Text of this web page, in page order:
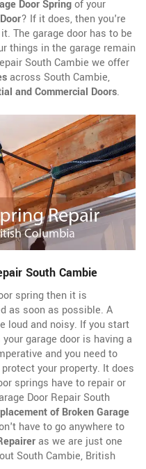
Door Springof your
? If it does, then you're
The garage door has to be
things in the garage remain
South Cambie we offer
across South Cambie,
and Commercial Doors.
South Cambie
spring then it is
as soon as possible. A
loud and noisy. If you start
garage door is having a
and you need to
your property. It does
springs have to repair or
Door Repair South
of Broken Garage
have to go anywhere to
as we are just one
South Cambie, British